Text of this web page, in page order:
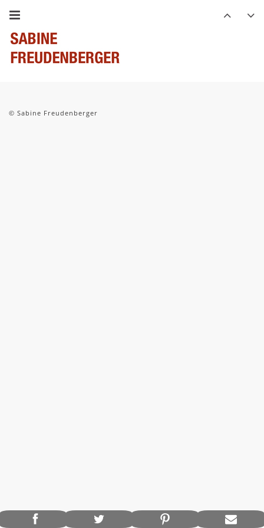
© Sabine Freudenberger